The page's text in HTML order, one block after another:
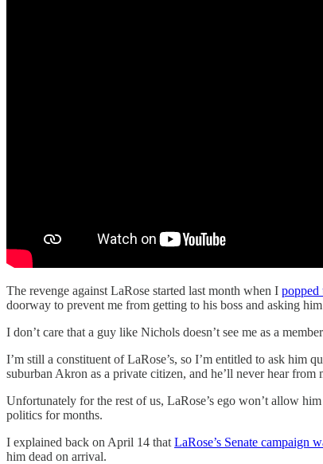
The revenge against LaRose started last month when I popped
doorway to prevent me from getting to his boss and asking
I don’t care that a guy like Nichols doesn’t see me as a
I’m still a constituent of LaRose’s, so I’m entitled to ask him
suburban Akron as a private citizen, and he’ll never hear from
Unfortunately for the rest of us, LaRose’s ego won’t allow
politics for months.
I explained back on April 14 that LaRose’s Senate campaign
him dead on arrival.